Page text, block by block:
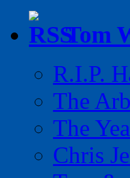
Tom
R.I.P.
The
The
Chris